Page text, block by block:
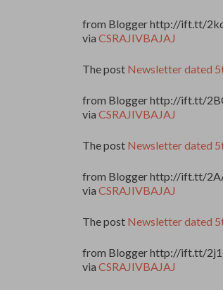
from Blogger http://ift.tt/
via CSRAJIVBAJAJ
The post Newsletter dated
from Blogger http://ift.tt/
via CSRAJIVBAJAJ
The post Newsletter dated
from Blogger http://ift.tt/
via CSRAJIVBAJAJ
The post Newsletter dated
from Blogger http://ift.tt/
via CSRAJIVBAJAJ